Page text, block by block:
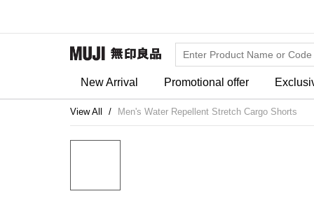
New Arrival Promotional offer
View All Men's Water Repellent Stretch Cargo Shorts